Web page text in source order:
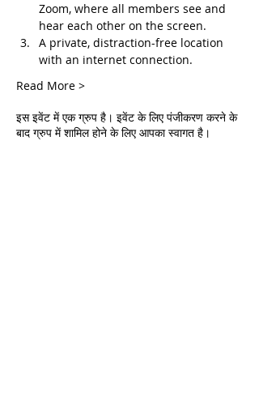
Zoom, where all members see and
hear each other on the screen.
A private, distraction-free location
with an internet connection.
Read More >
इस इवेंट में एक ग्रुप है। इवेंट के लिए पंजीकरण करने के
बाद ग्रुप में शामिल होने के लिए आपका स्वागत है।